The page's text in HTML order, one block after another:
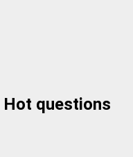
Hot questions